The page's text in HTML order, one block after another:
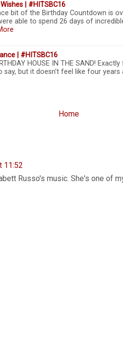
| #HITSBC16
bit of the Birthday Countdown is
able to spend 26 days of
| #HITSBC16
HOUSE IN THE SAND!
say, but it doesn't feel like four
Home
11:52
Russo's music. She's one of